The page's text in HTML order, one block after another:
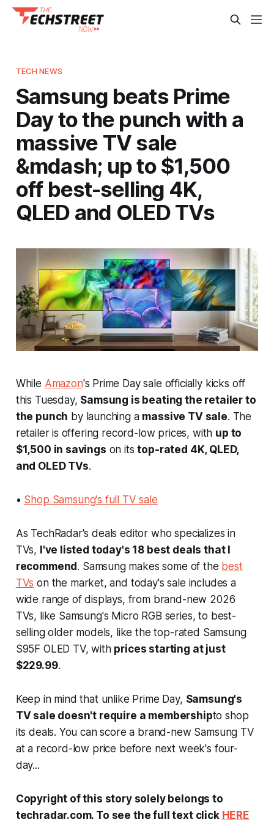
TECH NEWS
Samsung beats Prime
Day to the punch with a
massive TV sale
&mdash; up to $1,500
off best-selling 4K,
QLED and OLED TVs
While Amazon's Prime Day sale officially kicks off
this Tuesday, Samsung is beating the retailer to
the punch by launching a massive TV sale. The
retailer is offering record-low prices, with up to
$1,500 in savings on itstop-rated 4K, QLED,
and OLED TVs.
• Shop Samsung's full TV sale
As TechRadar's deals editor who specializes in
TVs, I've listed today's 18 best deals that I
recommend . Samsung makes some of the best
TVs on the market, and today's sale includes a
wide range of displays, from brand-new 2026
TVs, like Samsung's Micro RGB series, to best-
selling older models, like the top-rated Samsung
S95F OLED TV, with prices starting at just
$229.99.
Keep in mind that unlike Prime Day, Samsung's
TV sale doesn't require a membershipto shop
its deals. You can score a brand-new Samsung TV
at a record-low price before next week's four-
day...
Copyright of this story solely belongs to
techradar.com. To see the full text click HERE